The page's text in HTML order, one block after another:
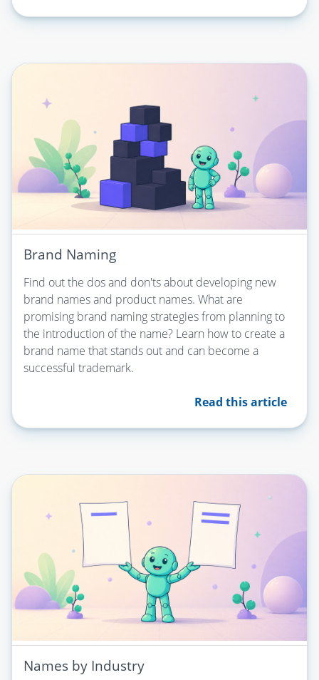
Brand Naming
Find out the dos and don'ts about developing new
brand names and product names. What are
promising brand naming strategies from planning to
the introduction of the name? Learn how to create a
brand name that stands out and can become a
successful trademark.
Read this article
Names by Industry